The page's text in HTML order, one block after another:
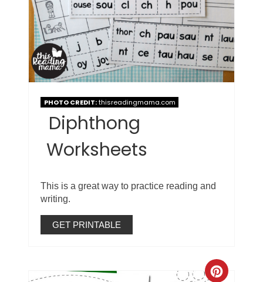
PHOTO CREDIT:thisreadingmama.com
Diphthong
Worksheets
This is a great way to practice reading and
writing.
GET PRINTABLE